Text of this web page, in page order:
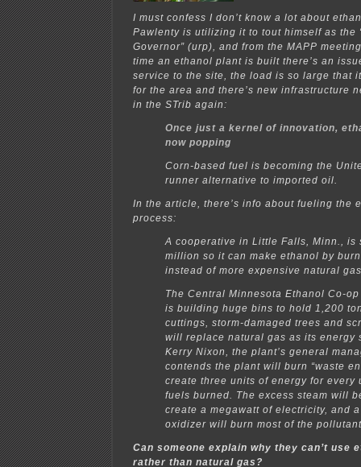
I must confess I don’t know a lot about
Pawlenty is utilizing it to tout himself as the
Governor” (urp), and from the MAPP
time an ethanol plant is built there’s an
service to the site, the load is so large that
for the area and there’s new infrastructure
in the STrib again:
Once just a kernel of innovation,
now popping
Corn-based fuel is becoming the
runner alternative to imported oil.
In the article, there’s info about fueling the
process:
A cooperative in Little Falls, Minn., is
million so it can make ethanol by
instead of more expensive natural
The Central Minnesota Ethanol Co-
is building huge bins to hold 1,200
cuttings, storm-damaged trees and
will replace natural gas as its energy
Kerry Nixon, the plant’s general
contends the plant will burn “waste
create three units of energy for every
fuels burned. The excess steam will
create a megawatt of electricity, and
oxidizer will burn most of the
Can someone explain why they can’t use
rather than natural gas?